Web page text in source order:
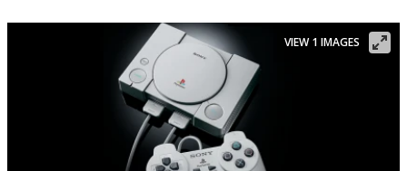
VIEW 1 IMAGES